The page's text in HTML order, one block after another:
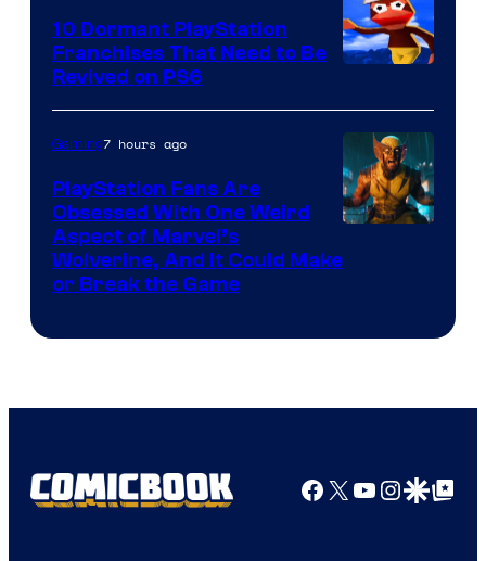
Courtesy
of
Sony
Interactive
10 Dormant PlayStation
Franchises That Need to Be
Revived on PS6
Gaming7 hours ago
PlayStation Fans Are
Obsessed With One Weird
Aspect of Marvel’s
Wolverine, And It Could Make
or Break the Game
Facebook
X YouTube
GoogleGoogle Top